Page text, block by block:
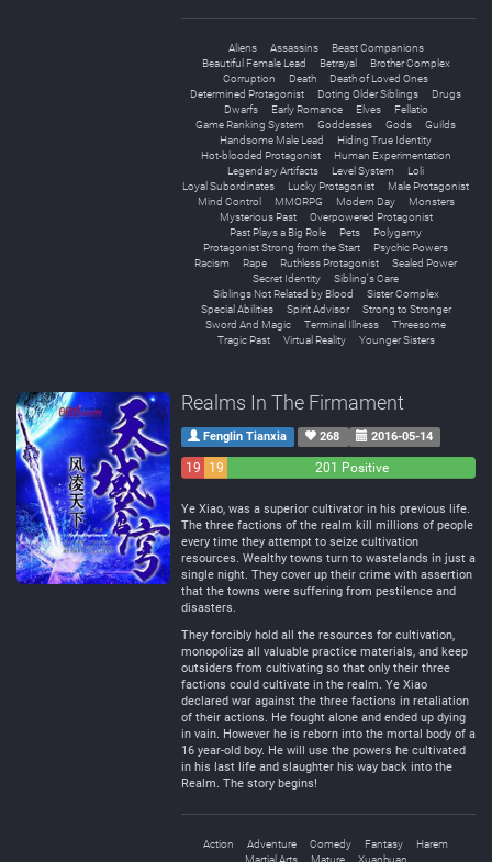
Aliens Assassins
Beast Companions
Beautiful Female Lead
Betrayal
Brother Complex
Corruption
Death
Death of Loved Ones
Determined Protagonist
Doting Older Siblings
Drugs
Dwarfs
Early Romance Elves
Fellatio
Game Ranking System
Goddesses Gods
Guilds
Handsome Male Lead
Hiding True Identity
Hot-blooded Protagonist
Human Experimentation
Legendary Artifacts
Level System
Loli
Loyal Subordinates
Lucky Protagonist
Male Protagonist
Mind Control
MMORPG Modern Day
Monsters
Mysterious Past
Overpowered Protagonist
Past Plays a Big Role
Pets
Polygamy
Protagonist Strong from the Start
Psychic Powers
Racism
Rape Ruthless Protagonist
Sealed Power
Secret Identity
Sibling's Care
Siblings Not Related by Blood
Sister Complex
Special Abilities
Spirit Advisor
Strong to Stronger
Sword And Magic
Terminal Illness
Threesome
Tragic Past
Virtual Reality Younger Sisters
Realms In The Firmament
Fenglin Tianxia 268 2016-05-14
19
19
201 Positive
Ye Xiao, was a superior cultivator in his previous life.
The three factions of the realm kill millions of people
every time they attempt to seize cultivation
resources. Wealthy towns turn to wastelands in just a
single night. They cover up their crime with assertion
that the towns were suffering from pestilence and
disasters.
They forcibly hold all the resources for cultivation,
monopolize all valuable practice materials, and keep
outsiders from cultivating so that only their three
factions could cultivate in the realm. Ye Xiao
declared war against the three factions in retaliation
of their actions. He fought alone and ended up dying
in vain. However he is reborn into the mortal body of a
16 year-old boy. He will use the powers he cultivated
in his last life and slaughter his way back into the
Realm. The story begins!
Action Adventure Comedy Fantasy
Harem
Martial Arts
Mature Xuanhuan